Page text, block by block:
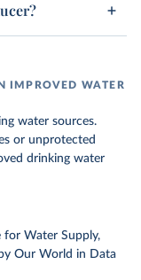
IMPROVED WATER
water sources.
or unprotected
drinking water
Water Supply,
by Our World in Data